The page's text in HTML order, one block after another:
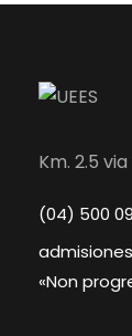
Km. 2.5
(04) 500
«Non